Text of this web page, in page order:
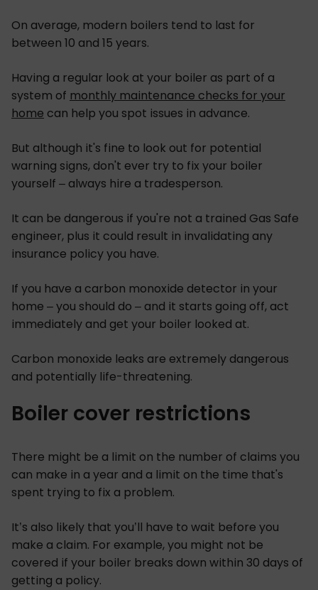
On average, modern boilers tend to last for
between 10 and 15 years.
Having a regular look at your boiler as part of a
system of monthly maintenance checks for your
home can help you spot issues in advance.
But although it's fine to look out for potential
warning signs, don't ever try to fix your boiler
yourself – always hire a tradesperson.
It can be dangerous if you're not a trained Gas Safe
engineer, plus it could result in invalidating any
insurance policy you have.
If you have a carbon monoxide detector in your
home – you should do – and it starts going off, act
immediately and get your boiler looked at.
Carbon monoxide leaks are extremely dangerous
and potentially life-threatening.
Boiler cover restrictions
There might be a limit on the number of claims you
can make in a year and a limit on the time that's
spent trying to fix a problem.
It’s also likely that you’ll have to wait before you
make a claim. For example, you might not be
covered if your boiler breaks down within 30 days of
getting a policy.